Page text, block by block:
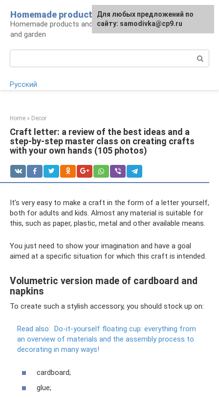
content
Homemade products here
Homemade products and handicrafts for home
and garden
Русский
Home » Decor
Craft letter: a review of the best ideas and a
step-by-step master class on creating crafts
with your own hands (105 photos)
It’s very easy to make a craft in the form of a letter yourself,
both for adults and kids. Almost any material is suitable for
this, such as paper, plastic, metal and other available means.
You just need to show your imagination and have a goal
aimed at a specific situation for which this craft is intended.
Volumetric version made of cardboard and
napkins
To create such a stylish accessory, you should stock up on:
Read also: Do-it-yourself floating cup: everything from
an overview of materials and the assembly process to
decorating in many ways!
cardboard;
glue;
For any suggestions regarding
the site:[email protected]
Для любых предложений по
сайту: samodivka@cp9.ru